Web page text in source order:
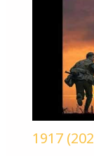
1917